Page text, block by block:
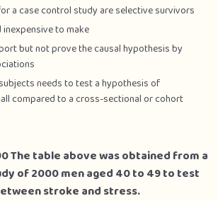
a case control study are selective survivors
inexpensive to make
but not prove the causal hypothesis by
needs to test a hypothesis of
compared to a cross-sectional or cohort
The table above was obtained from a
of 2000 men aged 40 to 49 to test
stroke and stress.